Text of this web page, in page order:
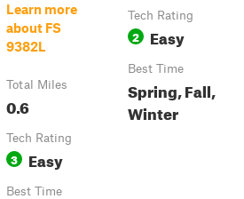
Learn more
about FS
9382L
Total Miles
0.6
Tech Rating
3 Easy
Best Time
Tech Rating
2 Easy
Best Time
Spring, Fall,
Winter